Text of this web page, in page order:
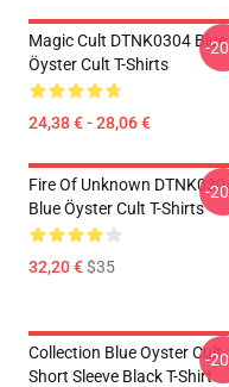
Magic Cult DTNK0304 Blue
Öyster Cult T-Shirts
24,38 € - 28,06 €
-
Fire Of Unknown
Blue Öyster Cult T-Shirts
32,20 €$35
-
Collection Blue Oyster Cult
Short Sleeve Black T-Shirt
-